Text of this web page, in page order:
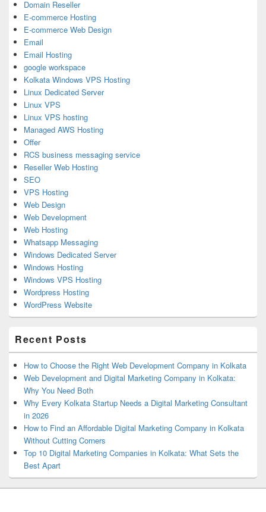
Domain Reseller
E-commerce Hosting
E-commerce Web Design
Email
Email Hosting
google workspace
Kolkata Windows VPS Hosting
Linux Dedicated Server
Linux VPS
Linux VPS hosting
Managed AWS Hosting
Offer
RCS business messaging service
Reseller Web Hosting
SEO
VPS Hosting
Web Design
Web Development
Web Hosting
Whatsapp Messaging
Windows Dedicated Server
Windows Hosting
Windows VPS Hosting
Wordpress Hosting
WordPress Website
Recent Posts
How to Choose the Right Web Development Company in Kolkata
Web Development and Digital Marketing Company in Kolkata:
Why You Need Both
Why Every Kolkata Startup Needs a Digital Marketing Consultant
in 2026
How to Find an Affordable Digital Marketing Company in Kolkata
Without Cutting Corners
Top 10 Digital Marketing Companies in Kolkata: What Sets the
Best Apart